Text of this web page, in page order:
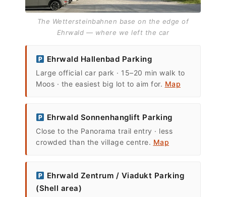
The Wettersteinbahnen base on the edge of
Ehrwald — where we left the car
Ehrwald Hallenbad Parking
Large official car park · 15–20 min walk to
Moos · the easiest big lot to aim for. Map
Ehrwald Sonnenhanglift Parking
Close to the Panorama trail entry · less
crowded than the village centre. Map
Ehrwald Zentrum / Viadukt Parking
(Shell area)